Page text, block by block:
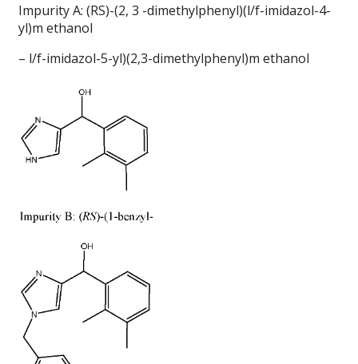
Impurity A: (RS)-(2, 3 -dimethylphenyl)(l/f-imidazol-4-
yl)m ethanol
– l/f-imidazol-5-yl)(2,3-dimethylphenyl)m ethanol